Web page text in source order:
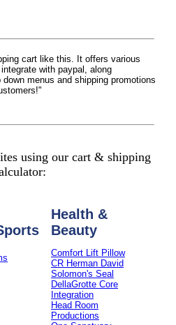
cart like this. It offers various
with paypal, along
menus and shipping promotions
using our cart & shipping
Health &
Beauty
Comfort Lift Pillow
CR Herman David
Solomon's Seal
DellaGrotte Core
Integration
Head Room
Productions